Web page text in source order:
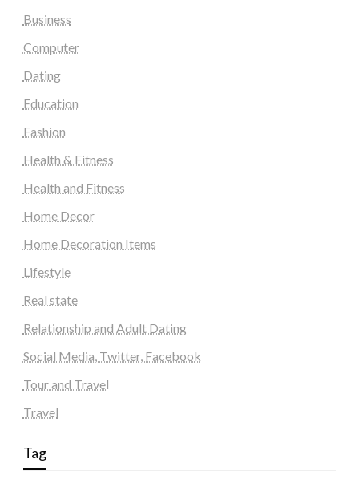
Business
Computer
Dating
Education
Fashion
Health & Fitness
Health and Fitness
Home Decor
Home Decoration Items
Lifestyle
Real state
Relationship and Adult Dating
Social Media, Twitter, Facebook
Tour and Travel
Travel
Tag